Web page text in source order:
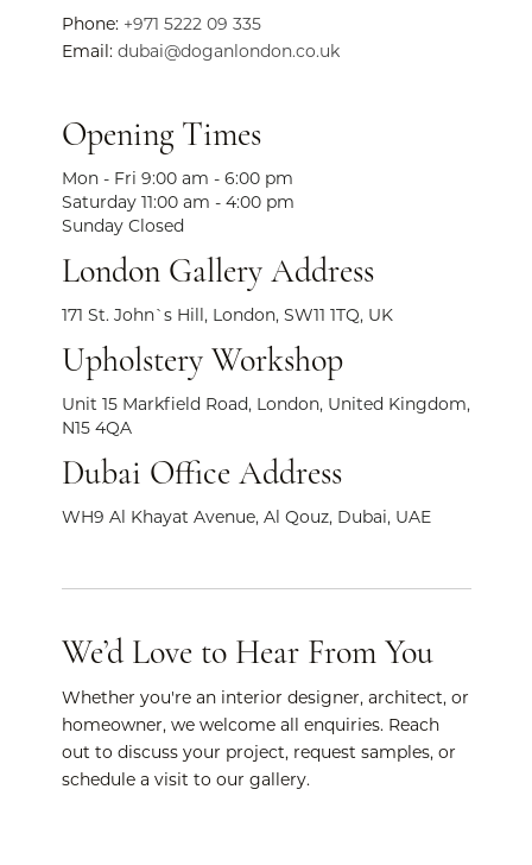
Phone: +971 5222 09 335
Email: dubai@doganlondon.co.uk
Opening Times
Mon - Fri 9:00 am - 6:00 pm
Saturday 11:00 am - 4:00 pm
Sunday Closed
London Gallery Address
171 St. John`s Hill, London, SW11 1TQ, UK
Upholstery Workshop
Unit 15 Markfield Road, London, United Kingdom,
N15 4QA
Dubai Office Address
WH9 Al Khayat Avenue, Al Qouz, Dubai, UAE
We’d Love to Hear From You
Whether you're an interior designer, architect, or
homeowner, we welcome all enquiries. Reach
out to discuss your project, request samples, or
schedule a visit to our gallery.